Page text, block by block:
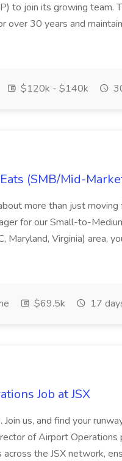
to join its growing team.
over 30 years and
$120k - $140k
(SMB/Mid-
more than just
for our Small-to-
Maryland, Virginia) area,
$69.5k 17
Job at JSX
Join us, and find your
of Airport
the JSX network,